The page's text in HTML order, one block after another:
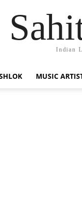
Indian
MUSIC